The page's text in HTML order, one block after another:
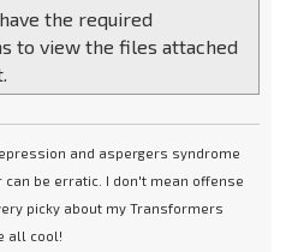
the required
to view the files attached
and aspergers syndrome
can be erratic. I don't mean offense
picky about my Transformers
all cool!